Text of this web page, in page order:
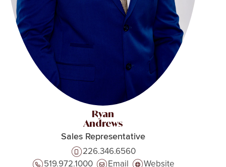
Ryan
Andrews
Sales Representative
226.346.6560
519.972.1000
Email Website